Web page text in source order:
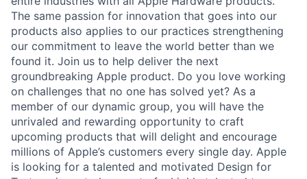
The same passion for innovation that goes into our
products also applies to our practices strengthening
our commitment to leave the world better than we
found it. Join us to help deliver the next
groundbreaking Apple product. Do you love working
on challenges that no one has solved yet? As a
member of our dynamic group, you will have the
unrivaled and rewarding opportunity to craft
upcoming products that will delight and encourage
millions of Apple’s customers every single day. Apple
is looking for a talented and motivated Design for